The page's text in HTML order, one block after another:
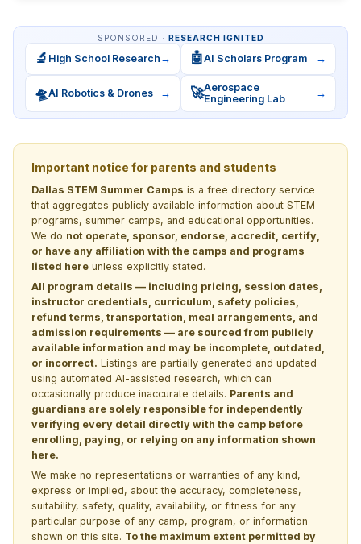
SPONSORED · RESEARCH IGNITED
🔬 High School Research → 🤖AI Scholars Program →
🛸AI Robotics & Drones → 🚀Aerospace
Engineering Lab
→
Important notice for parents and students
Dallas STEM Summer Camps is a free directory service
that aggregates publicly available information about STEM
programs, summer camps, and educational opportunities.
We do not operate, sponsor, endorse, accredit, certify,
or have any affiliation with the camps and programs
listed here unless explicitly stated.
All program details — including pricing, session dates,
instructor credentials, curriculum, safety policies,
refund terms, transportation, meal arrangements, and
admission requirements — are sourced from publicly
available information and may be incomplete, outdated,
or incorrect. Listings are partially generated and updated
using automated AI-assisted research, which can
occasionally produce inaccurate details. Parents and
guardians are solely responsible for independently
verifying every detail directly with the camp before
enrolling, paying, or relying on any information shown
here.
We make no representations or warranties of any kind,
express or implied, about the accuracy, completeness,
suitability, safety, quality, availability, or fitness for any
particular purpose of any camp, program, or information
shown on this site. To the maximum extent permitted by